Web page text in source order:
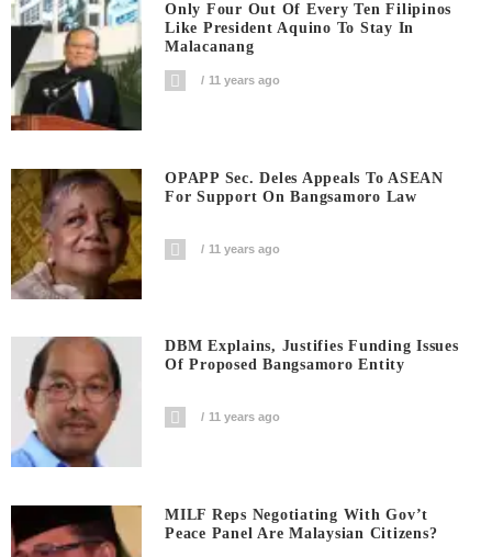
Only Four Out Of Every Ten Filipinos
Like President Aquino To Stay In
Malacanang
11 years ago
OPAPP Sec. Deles Appeals To ASEAN
For Support On Bangsamoro Law
11 years ago
DBM Explains, Justifies Funding Issues
Of Proposed Bangsamoro Entity
11 years ago
MILF Reps Negotiating With Gov’t
Peace Panel Are Malaysian Citizens?